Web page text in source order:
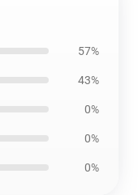
57%
43%
0%
0%
0%